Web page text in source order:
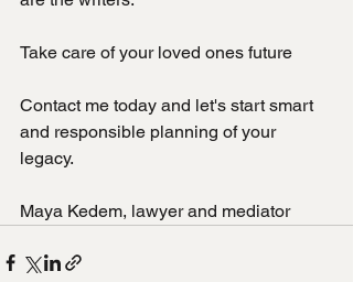
Take care of your loved ones future
Contact me today and let's start smart
and responsible planning of your
legacy.
Maya Kedem, lawyer and mediator